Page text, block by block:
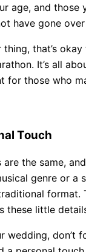
age, and
have gone
thing, that’s
It’s all
for those who
Touch
the same,
genre or a
format.
these little
wedding,